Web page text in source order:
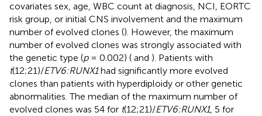
covariates sex, age, WBC count at diagnosis, NCI, EORTC
risk group, or initial CNS involvement and the maximum
number of evolved clones (). However, the maximum
number of evolved clones was strongly associated with
the genetic type (p= 0.002) ( and ). Patients with
t(12;21)/ETV6:RUNX1had significantly more evolved
clones than patients with hyperdiploidy or other genetic
abnormalities. The median of the maximum number of
evolved clones was 54 for t(12;21)/ETV6:RUNX1, 5 for